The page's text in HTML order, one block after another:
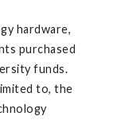
hardware,
purchased
funds.
to, the